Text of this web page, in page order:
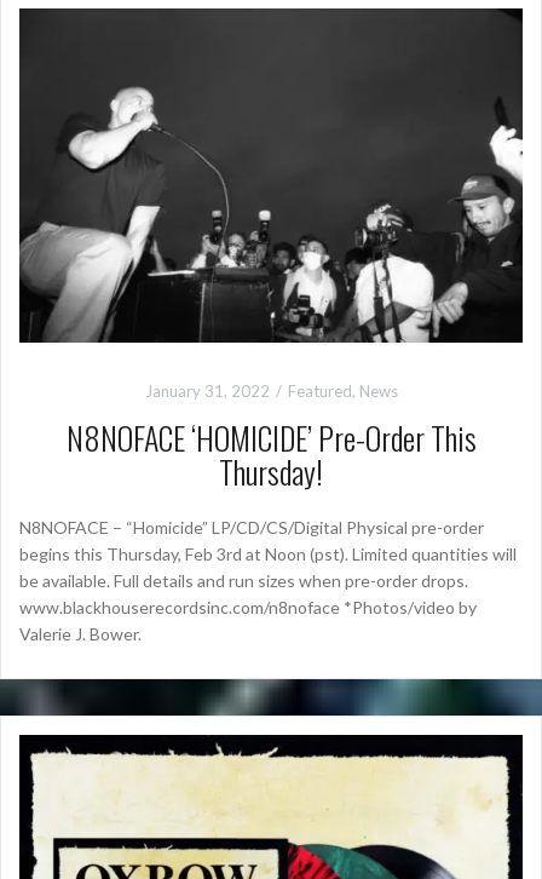
January 31, 2022 Featured, News
N8NOFACE ‘HOMICIDE’ Pre-Order This
Thursday!
N8NOFACE – “Homicide” LP/CD/CS/Digital Physical pre-order
begins this Thursday, Feb 3rd at Noon (pst). Limited quantities will
be available. Full details and run sizes when pre-order drops.
www.blackhouserecordsinc.com/n8noface *Photos/video by
Valerie J. Bower.